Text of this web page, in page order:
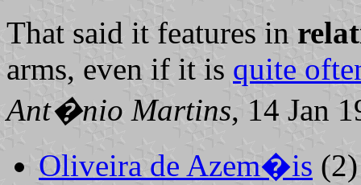
That said it features in
arms, even if it is quite
Ant�nio Martins, 14 Jan
Oliveira de Azem�is